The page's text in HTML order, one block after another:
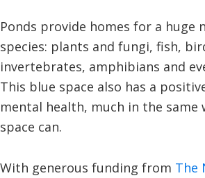
Ponds provide homes for a huge
species: plants and fungi, fish,
invertebrates, amphibians and
This blue space also has a
mental health, much in the same
space can.
With generous funding from The